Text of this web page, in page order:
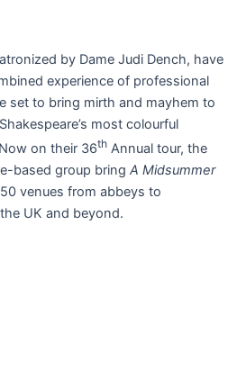
by Dame Judi Dench, have
experience of professional
set to bring mirth and mayhem to
most colourful
on their 36thAnnual tour, the
based group bring A Midsummer
venues from abbeys to
UK and beyond.